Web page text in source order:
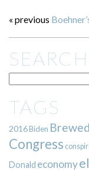
« previous
SEARCH
TAGS
2016Biden
Congress
Donald economy